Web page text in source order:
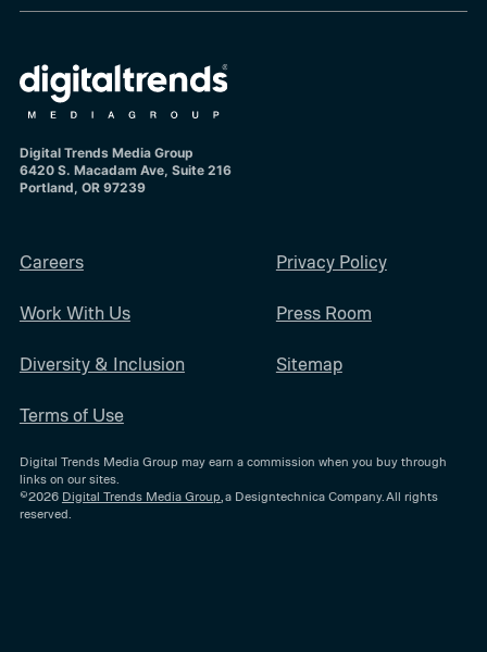
Digital Trends Media Group
6420 S. Macadam Ave, Suite 216
Portland, OR 97239
Careers
Work With Us
Diversity & Inclusion
Terms of Use
Privacy Policy
Press Room
Sitemap
Digital Trends Media Group may earn a commission when you buy through
links on our sites.
©2026 Digital Trends Media Group, a Designtechnica Company. All rights
reserved.